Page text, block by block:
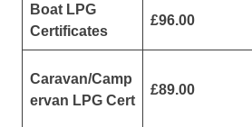
Boat LPG
Certificates
£96.00
Caravan/Camp
ervan LPG Cert
£89.00